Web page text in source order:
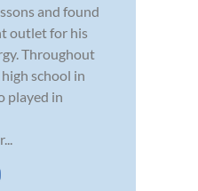
and found
outlet for his
Throughout
school in
played in